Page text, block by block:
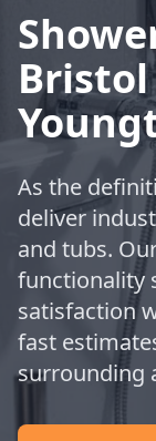
Bristol
As the
deliver
and tubs.
functionality
satisfaction
fast
surrounding